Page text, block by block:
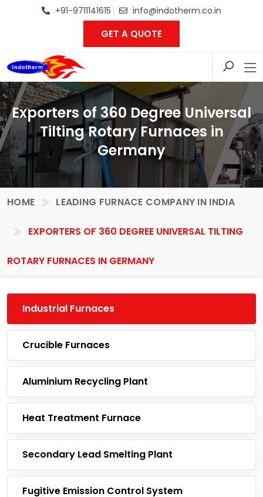
+91-9711141615 info@indotherm.co.in
GET A QUOTE
Exporters of 360 Degree Universal
Tilting Rotary Furnaces in
Germany
HOME LEADING FURNACE COMPANY IN INDIA
EXPORTERS OF 360 DEGREE UNIVERSAL TILTING
ROTARY FURNACES IN GERMANY
Industrial Furnaces
Crucible Furnaces
Aluminium Recycling Plant
Heat Treatment Furnace
Secondary Lead Smelting Plant
Fugitive Emission Control System